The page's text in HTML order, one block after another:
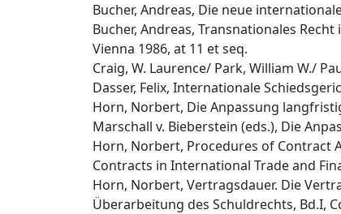
Bucher, Andreas, Die neue
Bucher, Andreas, Transnationales
Vienna 1986, at 11 et seq.
Craig, W. Laurence/ Park, William W./
Dasser, Felix, Internationale
Horn, Norbert, Die Anpassung
Marschall v. Bieberstein (eds.), Die
Horn, Norbert, Procedures of Contract
Contracts in International Trade and
Horn, Norbert, Vertragsdauer. Die
Überarbeitung des Schuldrechts, Bd.I,